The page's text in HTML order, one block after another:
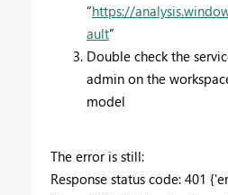
“https://
ault”
Double check the
admin on the
model
The error is still:
Response status code: 401